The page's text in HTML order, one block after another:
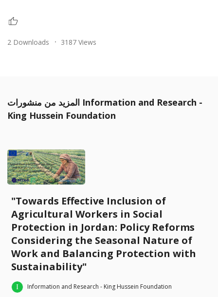
2 Downloads 3187 Views
المزيد من منشورات Information and Research -
King Hussein Foundation
"Towards Effective Inclusion of
Agricultural Workers in Social
Protection in Jordan: Policy Reforms
Considering the Seasonal Nature of
Work and Balancing Protection with
Sustainability"
Information and Research - King Hussein Foundation